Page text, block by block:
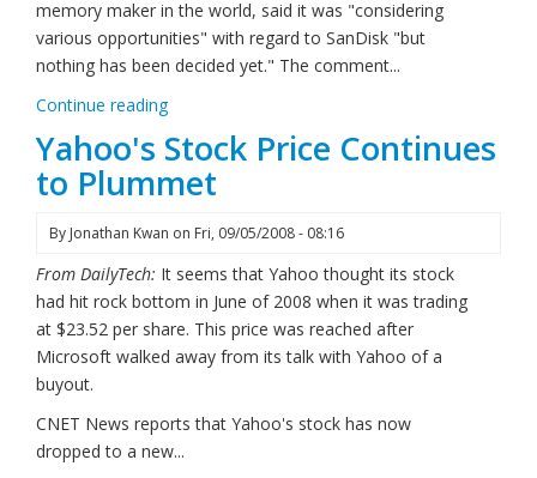
memory maker in the world, said it was "considering
various opportunities" with regard to SanDisk "but
nothing has been decided yet." The comment...
Continue reading
Yahoo's Stock Price Continues
to Plummet
By Jonathan Kwan on Fri, 09/05/2008 - 08:16
From DailyTech: It seems that Yahoo thought its stock
had hit rock bottom in June of 2008 when it was trading
at $23.52 per share. This price was reached after
Microsoft walked away from its talk with Yahoo of a
buyout.
CNET News reports that Yahoo's stock has now
dropped to a new...